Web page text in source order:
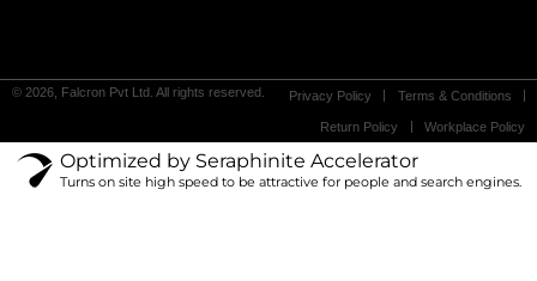
© 2026, Falcron Pvt Ltd. All rights reserved. Privacy Policy Terms & Conditions
Return Policy Workplace Policy
Optimized by Seraphinite Accelerator
Turns on site high speed to be attractive for people and search engines.